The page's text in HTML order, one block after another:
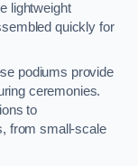
lightweight
quickly for
podiums provide
ceremonies.
to
from small-scale